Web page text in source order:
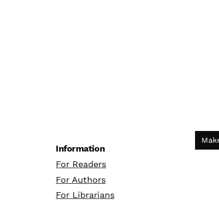
Information
For Readers
For Authors
For Librarians